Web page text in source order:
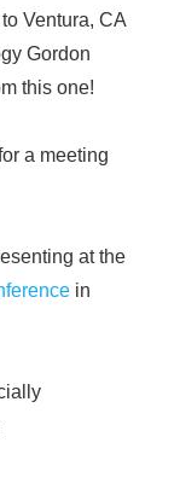
Ventura, CA
Gordon
this one!
a meeting
at the
in